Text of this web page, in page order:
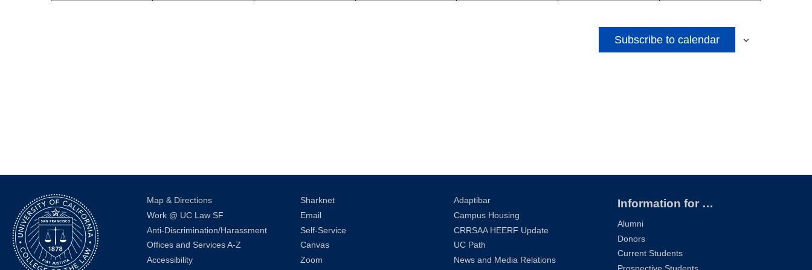
Subscribe to calendar
Map & Directions
Work @ UC Law SF
Anti-Discrimination/Harassment
Offices and Services A-Z
Accessibility
Sharknet
Email
Self-Service
Canvas
Zoom
Adaptibar
Campus Housing
CRRSAA HEERF Update
UC Path
News and Media Relations
Information for …
Alumni
Donors
Current Students